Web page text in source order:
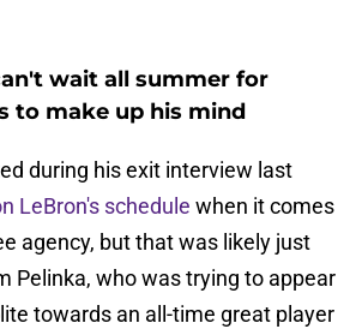
wait all summer for
to make up his mind
during his exit interview last
LeBron's schedule when it comes
agency, but that was likely just
Pelinka, who was trying to appear
towards an all-time great player